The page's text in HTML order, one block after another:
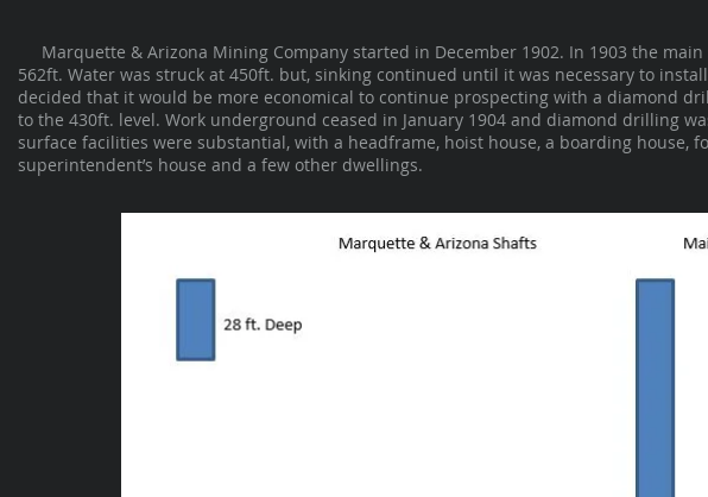
Marquette & Arizona Mining Company started in December 1902. In 1903 the
562ft. Water was struck at 450ft. but, sinking continued until it was necessary to
decided that it would be more economical to continue prospecting with a diamond
to the 430ft. level. Work underground ceased in January 1904 and diamond drilling
surface facilities were substantial, with a headframe, hoist house, a boarding house,
superintendent’s house and a few other dwellings.